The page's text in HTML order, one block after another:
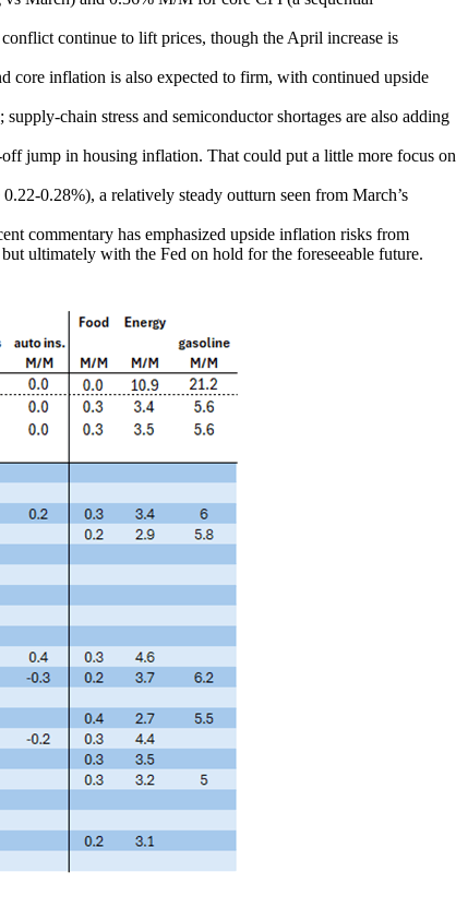
continue to lift prices, though the April increase is
core inflation is also expected to firm, with continued upside
chain stress and semiconductor shortages are also adding
jump in housing inflation. That could put a little more focus on
0.28%), a relatively steady outturn seen from March’s
commentary has emphasized upside inflation risks from
ultimately with the Fed on hold for the foreseeable future.